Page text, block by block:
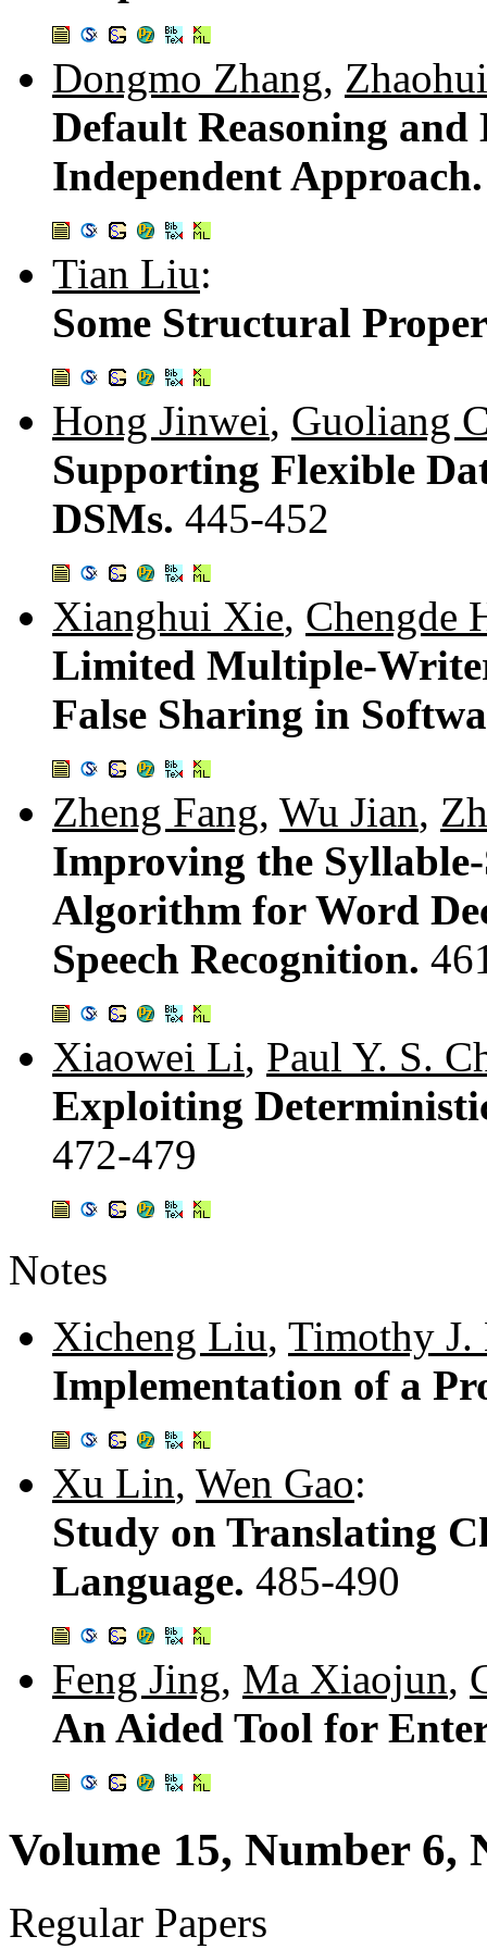
Dongmo Zhang,
Default Reasoning
Independent
Tian Liu:
Some Structural
Hong Jinwei, Guoliang
Supporting Flexible
DSMs. 445-452
Xianghui Xie, Chengde
Limited Multiple-
False Sharing in
Zheng Fang, Wu Jian,
Improving the
Algorithm for Word
Speech Recognition.
Xiaowei Li, Paul Y. S.
Exploiting
472-479
Notes
Xicheng Liu, Timothy
Implementation of a
Xu Lin, Wen Gao:
Study on Translating
Language. 485-490
Feng Jing, Ma Xiaojun,
An Aided Tool for
Volume 15, Number 6,
Regular Papers